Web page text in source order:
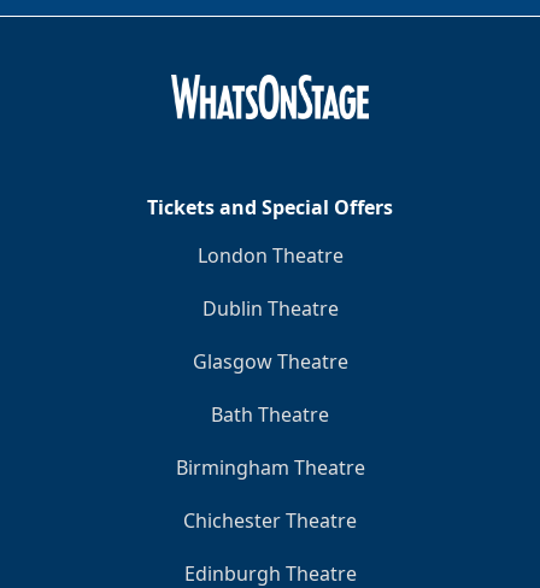
Tickets and Special Offers
London Theatre
Dublin Theatre
Glasgow Theatre
Bath Theatre
Birmingham Theatre
Chichester Theatre
Edinburgh Theatre